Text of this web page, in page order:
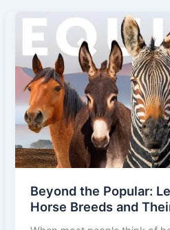
a
Horse:
10
Smart
Hacks
Every
Owner
Can
Use
Save
Money
on
Beyond the Popular:
Horse Breeds and